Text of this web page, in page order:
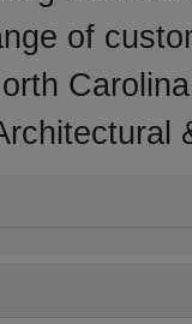
of